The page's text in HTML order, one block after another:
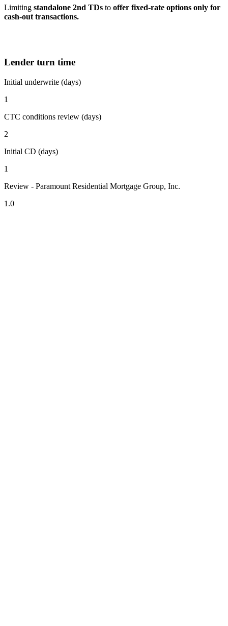
Limiting standalone 2nd TDs to offer fixed-rate options only for
cash-out transactions.
Lender turn time
Initial underwrite (days)
1
CTC conditions review (days)
2
Initial CD (days)
1
Review - Paramount Residential Mortgage Group, Inc.
1.0